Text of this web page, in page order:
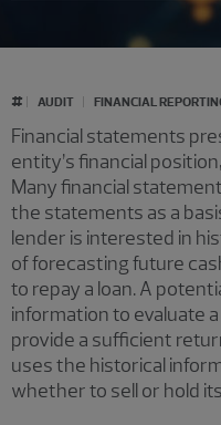
# AUDIT FINANCIAL
Financial statements
entity’s financial
Many financial
the statements as a
lender is interested in
of forecasting future
to repay a loan. A
information to evaluate
provide a sufficient
uses the historical
whether to sell or hold